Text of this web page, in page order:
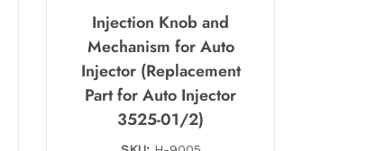
Injection Knob and
Mechanism for Auto
Injector (Replacement
Part for Auto Injector
3525-01/2)